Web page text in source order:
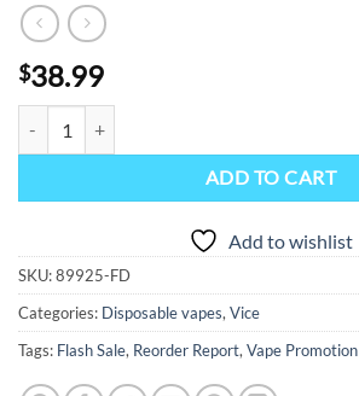
$38.99
ADD TO CART
Add to wishlist
SKU:89925-FD
Categories: Disposable vapes,Vice
Tags: Flash Sale, Reorder Report,Vape Promotion